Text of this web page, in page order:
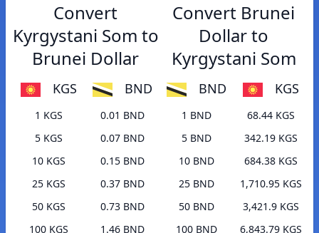
Convert
Kyrgystani Som to
Brunei Dollar
KGS BND
1 KGS
0.01 BND
5 KGS
0.07 BND
10 KGS
0.15 BND
25 KGS
0.37 BND
50 KGS
0.73 BND
100 KGS
1.46 BND
Convert Brunei
Dollar to
Kyrgystani Som
BND KGS
1 BND
68.44 KGS
5 BND
342.19 KGS
10 BND
684.38 KGS
25 BND
1,710.95 KGS
50 BND
3,421.9 KGS
100 BND
6,843.79 KGS